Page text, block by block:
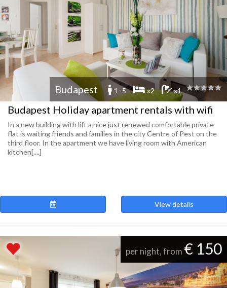
Budapest 1 -5 x2 x1
Budapest Holiday apartment rentals with wifi
In a new building with lift a nice just renewed comfortable private
flat is waiting friends and families in the city Centre of Pest on the
third floor. In the apartment we have living room with American
kitchen[....]
View details
per night, from € 150